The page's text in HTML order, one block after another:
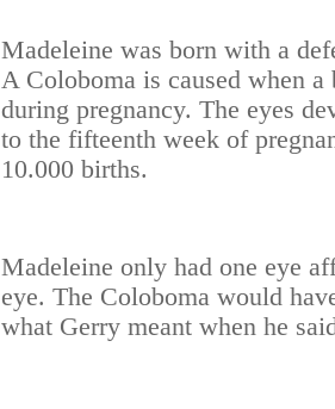
Madeleine was born with a
A Coloboma is caused when
during pregnancy. The eyes
to the fifteenth week of
10.000 births.
Madeleine only had one eye
eye. The Coloboma would
what Gerry meant when he